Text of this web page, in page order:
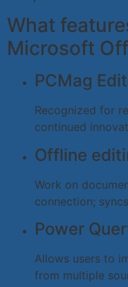
What
Microsoft
PCMag
Recognized for
continued
Offline
Work on
connection;
Power
Allows users to
from multiple